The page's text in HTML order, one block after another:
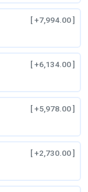
[ +7,994.00 ]
[ +6,134.00 ]
[ +5,978.00 ]
[ +2,730.00 ]